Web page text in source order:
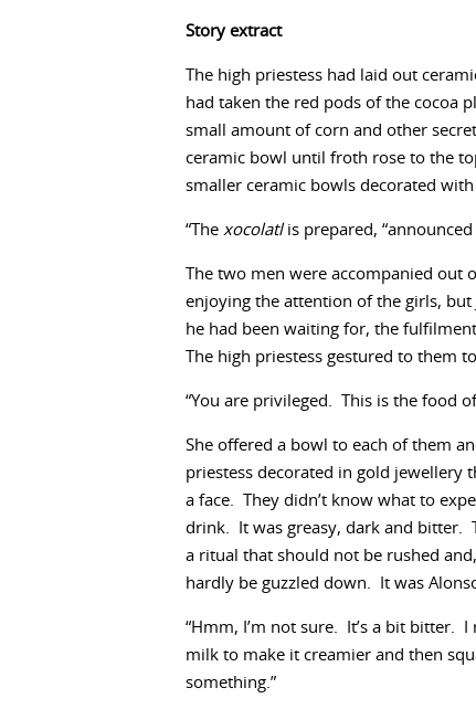
Story extract
The high priestess had laid out
had taken the red pods of the cocoa
small amount of corn and other
ceramic bowl until froth rose to the
smaller ceramic bowls decorated
“The xocolatlis prepared, “announced
The two men were accompanied
enjoying the attention of the girls,
he had been waiting for, the
The high priestess gestured to them
“You are privileged. This is the food
She offered a bowl to each of them
priestess decorated in gold
a face. They didn’t know what to
drink. It was greasy, dark and bitter.
a ritual that should not be rushed
hardly be guzzled down. It was
“Hmm, I’m not sure. It’s a bit bitter.
milk to make it creamier and then
something.”